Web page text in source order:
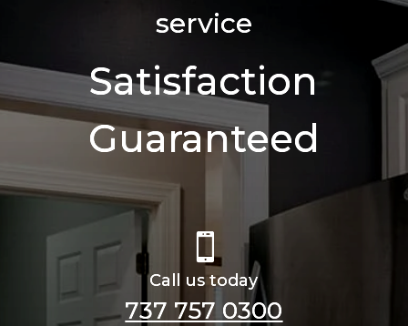
service
Satisfaction
Guaranteed

Call us today
737 757 0300